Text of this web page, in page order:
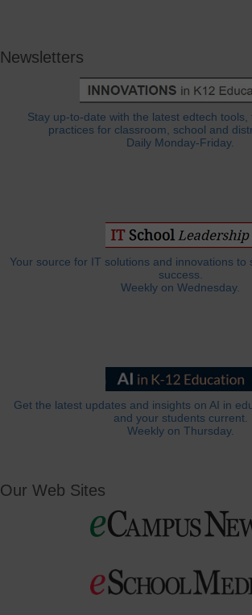
Newsletters
Stay up-to-date with the latest edtech tools,
practices for classroom, school and
Daily Monday-Friday.
Your source for IT solutions and innovations to
success.
Weekly on Wednesday.
Get the latest updates and insights on AI in
and your students current.
Weekly on Thursday.
Our Web Sites